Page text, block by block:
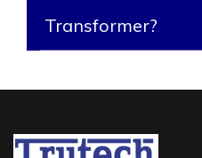
Transformer?